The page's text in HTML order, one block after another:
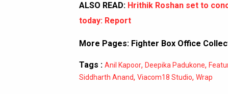
ALSO READ: Hrithik Roshan set to
today: Report
More Pages: Fighter Box Office
Tags : Anil Kapoor, Deepika Padukone,
Siddharth Anand, Viacom18 Studio, Wrap